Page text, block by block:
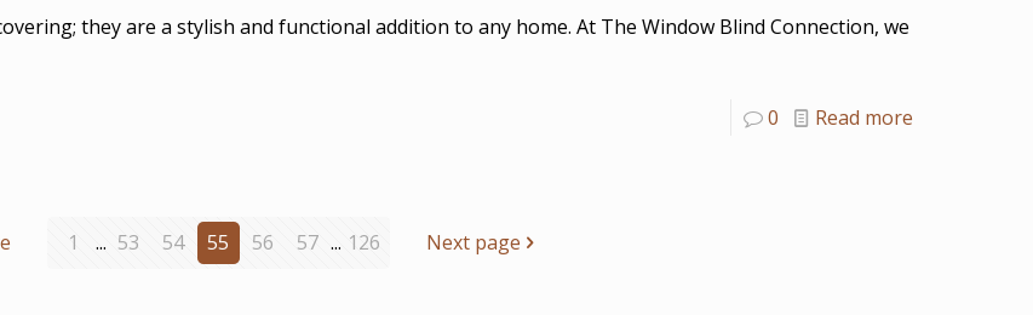
they are a stylish and functional addition to any home. At The Window Blind Connection, we
0 Read more
1 ... 53 54 55 56 57 ... 126 Next page